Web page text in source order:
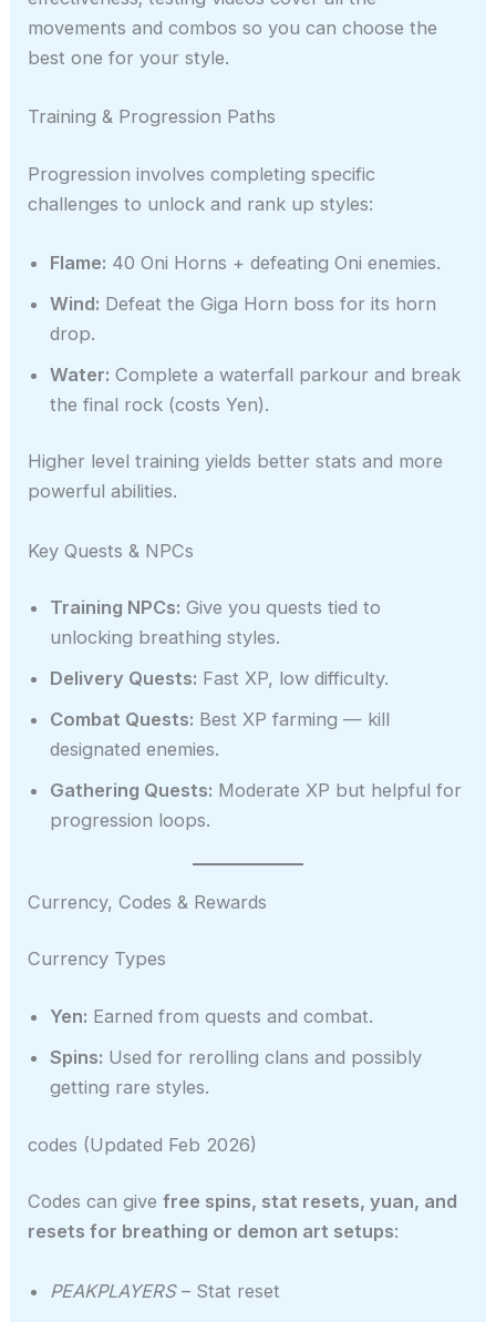
movements and combos so you can choose the
best one for your style.
Training & Progression Paths
Progression involves completing specific
challenges to unlock and rank up styles:
Flame: 40 Oni Horns + defeating Oni enemies.
Wind: Defeat the Giga Horn boss for its horn
drop.
Water: Complete a waterfall parkour and break
the final rock (costs Yen).
Higher level training yields better stats and more
powerful abilities.
Key Quests & NPCs
Training NPCs: Give you quests tied to
unlocking breathing styles.
Delivery Quests: Fast XP, low difficulty.
Combat Quests: Best XP farming — kill
designated enemies.
Gathering Quests: Moderate XP but helpful for
progression loops.
Currency, Codes & Rewards
Currency Types
Yen: Earned from quests and combat.
Spins: Used for rerolling clans and possibly
getting rare styles.
codes (Updated Feb 2026)
Codes can givefree spins, stat resets, yuan, and
resets for breathing or demon art setups:
PEAKPLAYERS– Stat reset